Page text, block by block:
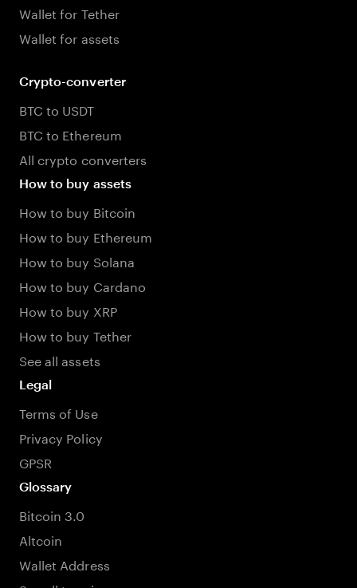
Wallet for Tether
Wallet for assets
Crypto-converter
BTC to USDT
BTC to Ethereum
All crypto converters
How to buy assets
How to buy Bitcoin
How to buy Ethereum
How to buy Solana
How to buy Cardano
How to buy XRP
How to buy Tether
See all assets
Legal
Terms of Use
Privacy Policy
GPSR
Glossary
Bitcoin 3.0
Altcoin
Wallet Address